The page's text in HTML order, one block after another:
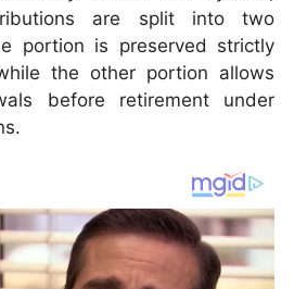
are split into two
portion is preserved strictly
the other portion allows
before retirement under